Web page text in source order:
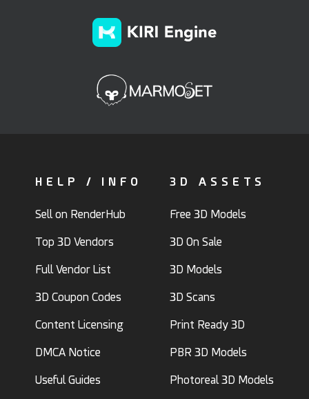
HELP / INFO
Sell on RenderHub
Top 3D Vendors
Full Vendor List
3D Coupon Codes
Content Licensing
DMCA Notice
Useful Guides
3D ASSETS
Free 3D Models
3D On Sale
3D Models
3D Scans
Print Ready 3D
PBR 3D Models
Photoreal 3D Models